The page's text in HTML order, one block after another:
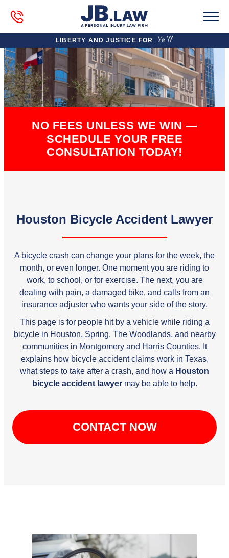
LIBERTY AND JUSTICE FOR
NO FEES UNLESS WE WIN —
SCHEDULE YOUR FREE
CONSULTATION TODAY!
Houston Bicycle Accident Lawyer
A bicycle crash can change your plans for the week, the
month, or even longer. One moment you are riding to
work, to school, or for exercise. The next, you are
dealing with pain, a damaged bike, and calls from an
insurance adjuster who wants your side of the story.
This page is for people hit by a vehicle while riding a
bicycle in Houston, Spring, The Woodlands, and nearby
communities in Montgomery and Harris Counties. It
explains how bicycle accident claims work in Texas,
what steps to take after a crash, and how a Houston
bicycle accident lawyermay be able to help.
CONTACT NOW